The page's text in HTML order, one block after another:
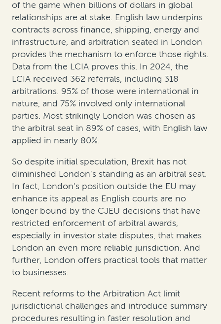
of the game when billions of dollars in global
relationships are at stake. English law underpins
contracts across finance, shipping, energy and
infrastructure, and arbitration seated in London
provides the mechanism to enforce those rights.
Data from the LCIA proves this. In 2024, the
LCIA received 362 referrals, including 318
arbitrations. 95% of those were international in
nature, and 75% involved only international
parties. Most strikingly London was chosen as
the arbitral seat in 89% of cases, with English law
applied in nearly 80%.
So despite initial speculation, Brexit has not
diminished London's standing as an arbitral seat.
In fact, London's position outside the EU may
enhance its appeal as English courts are no
longer bound by the CJEU decisions that have
restricted enforcement of arbitral awards,
especially in investor state disputes, that makes
London an even more reliable jurisdiction. And
further, London offers practical tools that matter
to businesses.
Recent reforms to the Arbitration Act limit
jurisdictional challenges and introduce summary
procedures resulting in faster resolution and